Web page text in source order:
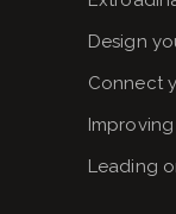
Design
Connect
Leading